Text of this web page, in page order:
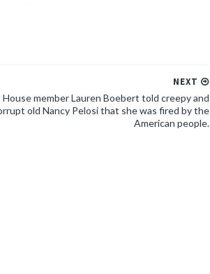
NEXT
House member Lauren Boebert told creepy and
old Nancy Pelosi that she was fired by the
American people.